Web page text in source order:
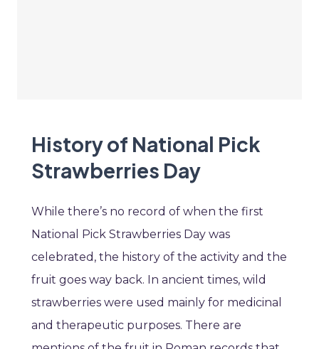
History of National Pick
Strawberries Day
While there’s no record of when the first
National Pick Strawberries Day was
celebrated, the history of the activity and the
fruit goes way back. In ancient times, wild
strawberries were used mainly for medicinal
and therapeutic purposes. There are